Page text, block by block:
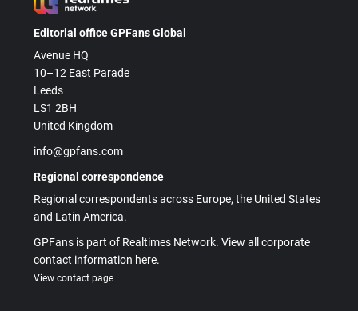
Editorial office GPFans Global
Avenue HQ
10–12 East Parade
Leeds
LS1 2BH
United Kingdom
info@gpfans.com
Regional correspondence
Regional correspondents across Europe, the United States
and Latin America.
GPFans is part of Realtimes Network. View all corporate
contact information here.
View contact page